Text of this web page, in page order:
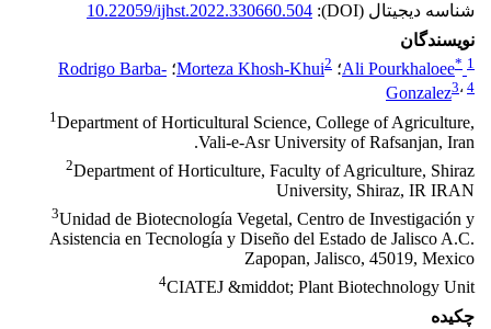
شناسه دیجیتال (DOI):
10.22059/ijhst.2022.330660.504
نویسندگان
Ali Pourkhaloee* 1 ؛ Morteza Khosh-Khui2 ؛ Rodrigo Barba-
Gonzalez3، 4
1Department of Horticultural Science, College of Agriculture,
Vali-e-Asr University of Rafsanjan, Iran.
2Department of Horticulture, Faculty of Agriculture, Shiraz
University, Shiraz, IR IRAN
3Unidad de Biotecnología Vegetal, Centro de Investigación y
Asistencia en Tecnología y Diseño del Estado de Jalisco A.C.
Zapopan, Jalisco, 45019, Mexico
4CIATEJ &middot; Plant Biotechnology Unit
چکیده